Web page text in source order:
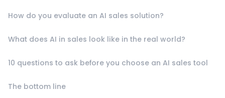
How do you evaluate an AI sales solution?
What does AI in sales look like in the real world?
10 questions to ask before you choose an AI sales tool
The bottom line